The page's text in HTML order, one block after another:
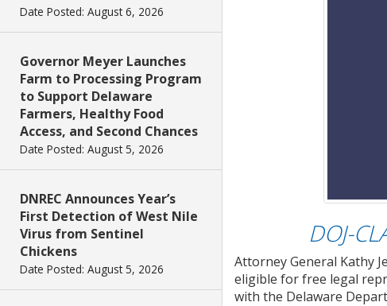
Date Posted: August 6, 2026
Governor Meyer Launches
Farm to Processing Program
to Support Delaware
Farmers, Healthy Food
Access, and Second Chances
Date Posted: August 5, 2026
DNREC Announces Year’s
First Detection of West Nile
Virus from Sentinel
Chickens
Date Posted: August 5, 2026
DOJ-
Attorney General Kathy
eligible for free legal
with the Delaware